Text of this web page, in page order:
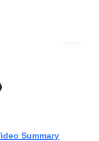
to Windows
Summary